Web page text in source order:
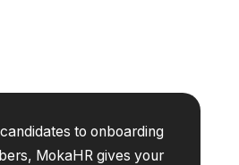
to onboarding
MokaHR gives your